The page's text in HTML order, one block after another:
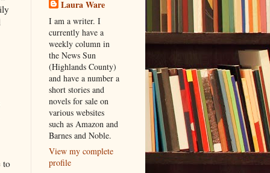
to
Laura Ware
I am a writer. I
currently have a
weekly column in
the News Sun
(Highlands County)
and have a number a
short stories and
novels for sale on
various websites
such as Amazon and
Barnes and Noble.
View my complete
profile